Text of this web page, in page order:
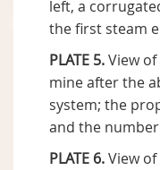
left, a
the first steam
PLATE 5.View
mine after the
system; the
and the
PLATE 6.View